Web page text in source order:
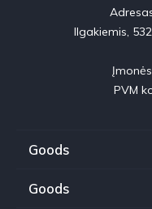
Ilgakiemis,
PVM
Goods
Goods